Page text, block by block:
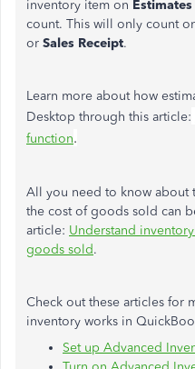
inventory item on Estimates
count. This will only count
or Sales Receipt.
Learn more about how
Desktop through this article:
function.
All you need to know about
the cost of goods sold can
article: Understand
goods sold.
Check out these articles for
inventory works in
Set up Advanced